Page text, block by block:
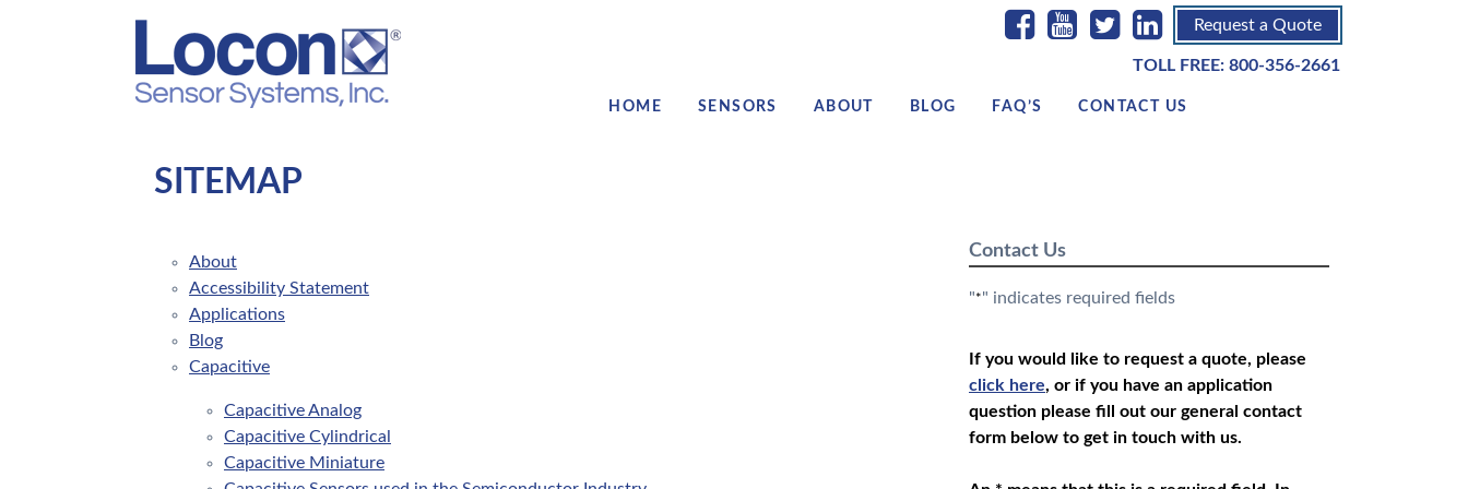
Request a Quote
TOLL FREE: 800-356-2661
HOME SENSORS ABOUT BLOG FAQ’S CONTACT US
SITEMAP
About
Accessibility Statement
Applications
Blog
Capacitive
Capacitive Analog
Capacitive Cylindrical
Capacitive Miniature
Contact Us
"*" indicates required fields
If you would like to request a quote, please
click here, or if you have an application
question please fill out our general contact
form below to get in touch with us.